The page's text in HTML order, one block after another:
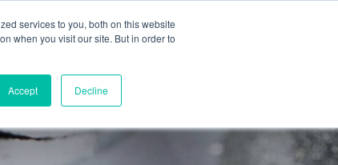
services to you, both on this website
when you visit our site. But in order to
Accept Decline
assessment Contact